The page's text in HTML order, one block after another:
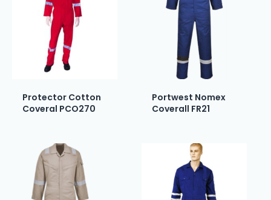
Protector Cotton
Coveral PCO270
Portwest Nomex
Coverall FR21